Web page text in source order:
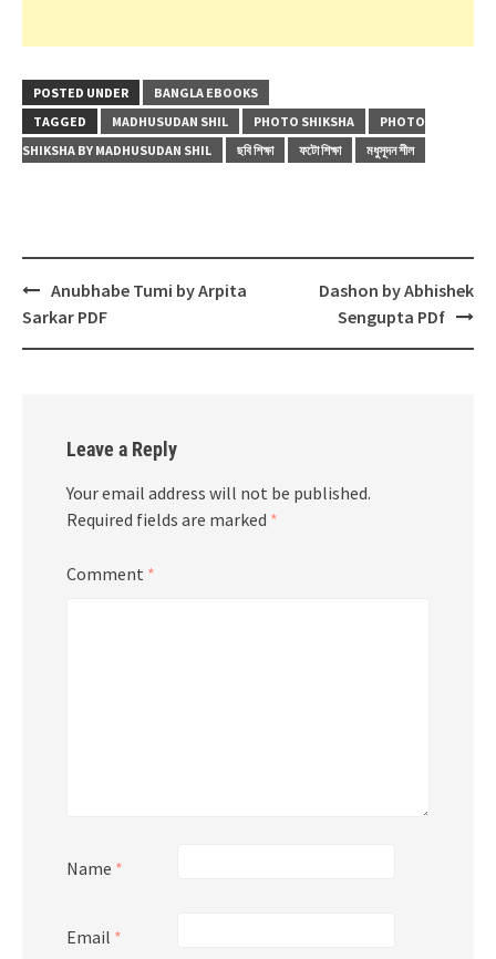
POSTED UNDER
BANGLA EBOOKS
TAGGED
MADHUSUDAN SHIL PHOTO SHIKSHA
PHOTO
SHIKSHA BY MADHUSUDAN SHIL
ছবি শিক্ষা ফটো শিক্ষা মধুসূদন শীল
Post
navigation
Anubhabe Tumi by Arpita
Sarkar PDF
Dashon by Abhishek
Sengupta PDf
Leave a Reply
Your email address will not be published.
Required fields are marked *
Comment *
Name *
Email *